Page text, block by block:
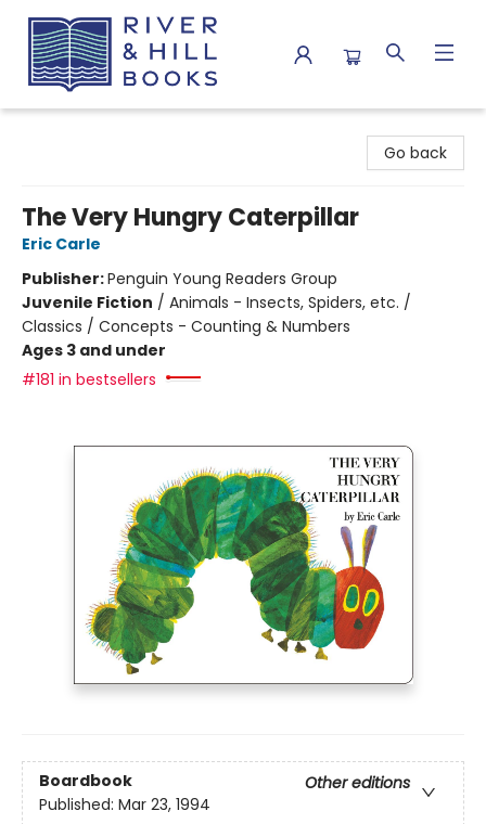
Go back
The Very Hungry Caterpillar
Eric Carle
Publisher:Penguin Young Readers Group
Juvenile Fiction / Animals - Insects, Spiders, etc. /
Classics / Concepts - Counting & Numbers
Ages 3 and under
#181 in bestsellers
Boardbook
Other editions
Published: Mar 23, 1994